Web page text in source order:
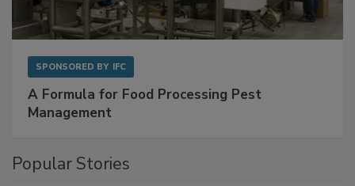
SPONSORED BY IFC
A Formula for Food Processing Pest
Management
Popular Stories